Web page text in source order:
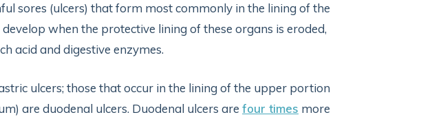
sores (ulcers) that form most commonly in the lining of the
when the protective lining of these organs is eroded,
acid and digestive enzymes.
ulcers; those that occur in the lining of the upper portion
are duodenal ulcers. Duodenal ulcers are four times more